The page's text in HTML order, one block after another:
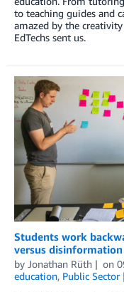
to teaching guides and
amazed by the
EdTechs sent us.
Students work
versus disinformation
by Jonathan Rüth on
education, Public Sector